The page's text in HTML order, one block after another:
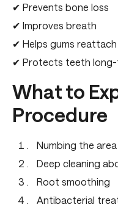
✔ Prevents bone loss
✔ Improves breath
✔ Helps gums reattach
✔ Protects teeth
What to
Procedure
Numbing the area
Deep cleaning
Root smoothing
Antibacterial